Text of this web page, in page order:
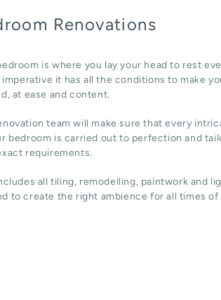
Renovations
is where you lay your head to rest
imperative it has all the conditions to make
at ease and content.
team will make sure that every
bedroom is carried out to perfection and
requirements.
all tiling, remodelling, paintwork and
to create the right ambience for all times of